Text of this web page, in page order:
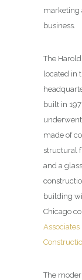
marketing
business.
The
located in
built in
made of
structural
and a
building
Chicago
The